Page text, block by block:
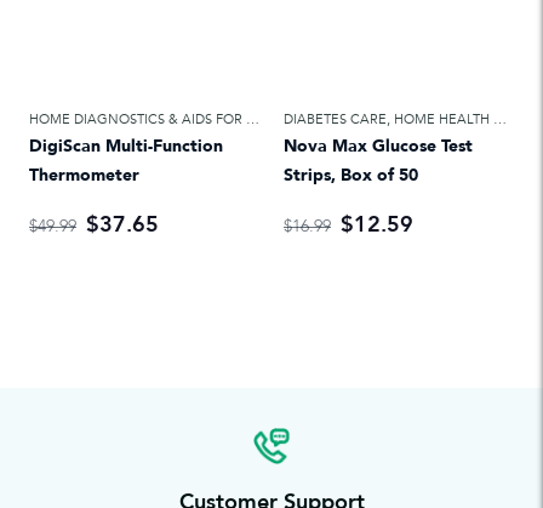
HOME DIAGNOSTICS & AIDS FOR DAILY LIVING ,HOME HEALTH CARE
DigiScan Multi-Function
Thermometer
$49.99 $37.65
DIABETES CARE, HOME HEALTH CARE
Nova Max Glucose Test
Strips, Box of 50
$16.99 $12.59